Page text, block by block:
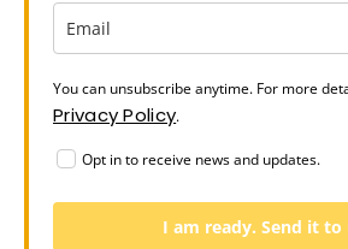
You can unsubscribe anytime. For more
Privacy Policy.
Opt in to receive news and updates.
I am ready. Send it to